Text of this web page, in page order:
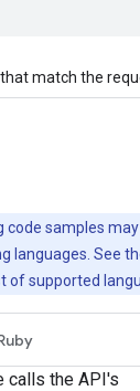
match the
samples may
languages. See
of supported
calls the API's